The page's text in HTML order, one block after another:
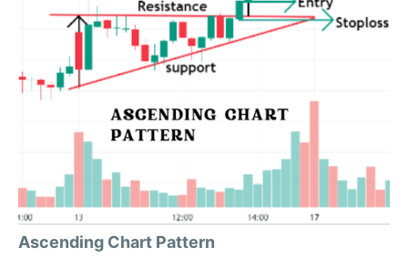
Ascending Chart Pattern